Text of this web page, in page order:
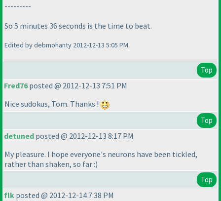
---------
So 5 minutes 36 seconds is the time to beat.
Edited by debmohanty 2012-12-13 5:05 PM
Top
Fred76posted @ 2012-12-13 7:51 PM
Nice sudokus, Tom. Thanks !
Top
detuned posted @ 2012-12-13 8:17 PM
My pleasure. I hope everyone's neurons have been tickled,
rather than shaken, so far :)
Top
flk posted @ 2012-12-14 7:38 PM